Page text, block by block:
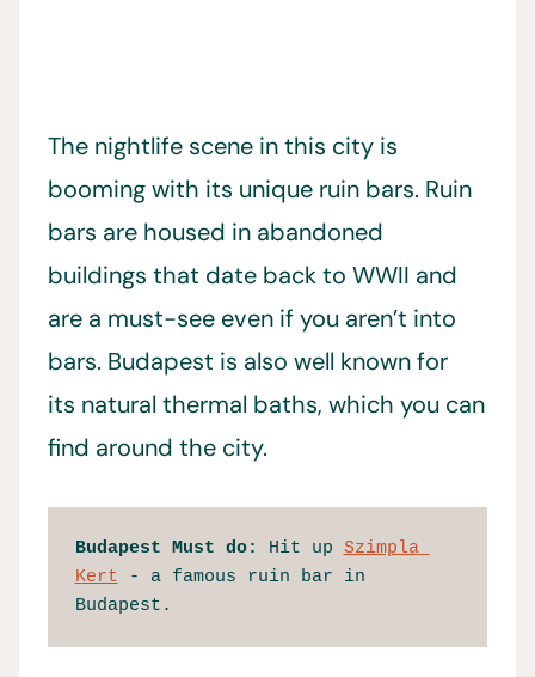
The nightlife scene in this city is
booming with its unique ruin bars. Ruin
bars are housed in abandoned
buildings that date back to WWII and
are a must-see even if you aren’t into
bars. Budapest is also well known for
its natural thermal baths, which you can
find around the city.
Budapest Must do: Hit up Szimpla
Kert - a famous ruin bar in
Budapest.